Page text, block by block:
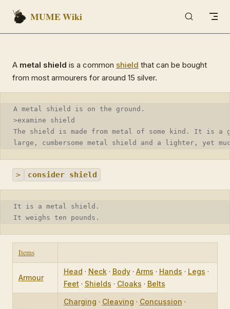
Skip to content
MUME Wiki
A metal shield is a common shield that can be bought
from most armourers for around 15 silver.
A metal shield is on the ground.
>examine shield
The shield is made from metal of some kind. It is a
large, cumbersome metal shield and a lighter, yet
> consider shield
It is a metal shield.
It weighs ten pounds.
Items
Armour
Head · Neck· Body· Arms · Hands · Legs ·
Feet · Shields · Cloaks · Belts
Charging · Cleaving · Concussion ·